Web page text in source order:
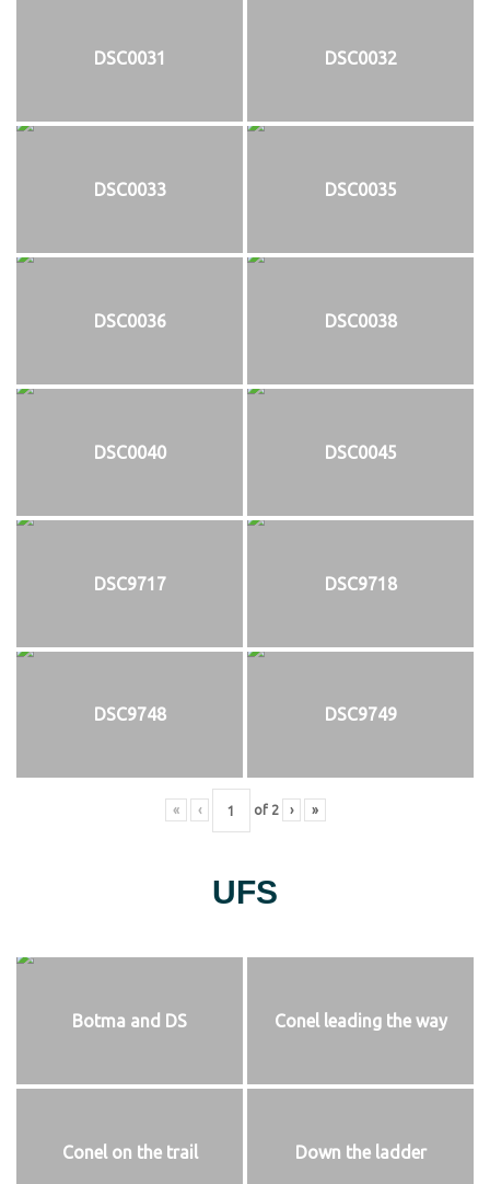
DSC0031 DSC0032
DSC0033 DSC0035
DSC0036 DSC0038
DSC0040 DSC0045
DSC9717 DSC9718
DSC9748 DSC9749
« ‹ of 2 › »
UFS
Botma and DS Conel leading the way
Conel on the trail Down the ladder